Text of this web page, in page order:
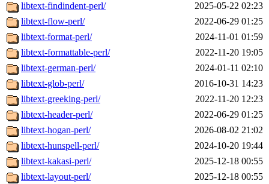
libtext-findindent-perl/
2025-05-22 02:23
libtext-flow-perl/
2022-06-29 01:25
libtext-format-perl/
2024-11-01 01:59
libtext-formattable-perl/
2022-11-20 19:05
libtext-german-perl/
2024-01-11 02:10
libtext-glob-perl/
2016-10-31 14:23
libtext-greeking-perl/
2022-11-20 12:23
libtext-header-perl/
2022-06-29 01:25
libtext-hogan-perl/
2026-08-02 21:02
libtext-hunspell-perl/
2024-10-20 19:44
libtext-kakasi-perl/
2025-12-18 00:55
libtext-layout-perl/
2025-12-18 00:55